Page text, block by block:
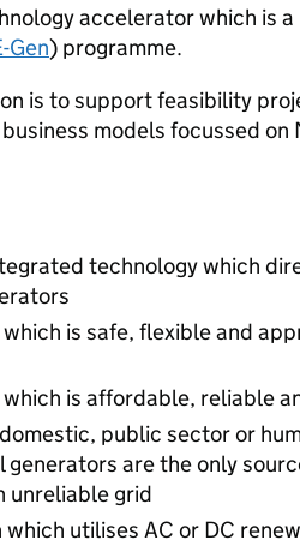
accelerator which is
Gen) programme.
is to support feasibility
models focussed on
technology which
is safe, flexible and
is affordable, reliable
public sector or
generators are the only
unreliable grid
utilises AC or DC